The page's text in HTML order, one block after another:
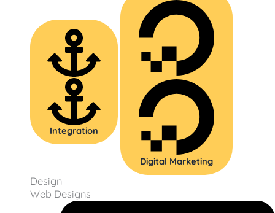
Integration
Digital Marketing
Design
Web Designs